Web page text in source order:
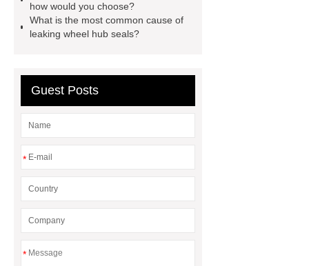
seal productions
Wholesale FKM
TC Oil Seal
china automobile
seals
box o ring
Wheel hub
seals
NBR
how would you choose?
What is the most common cause of
leaking wheel hub seals?
Guest Posts
*
*